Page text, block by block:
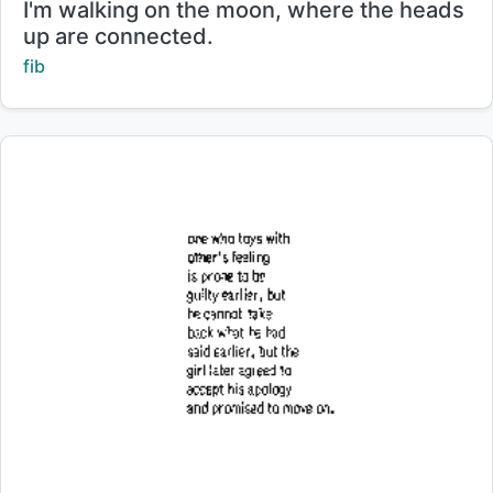
Title:
I'm walking on the moon, where the heads
up are connected.
Creator:
fib